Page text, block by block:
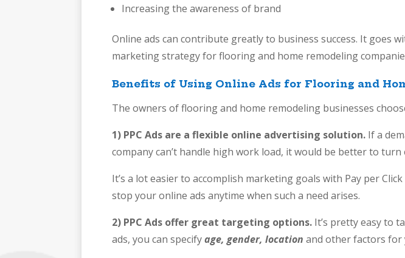
Increasing the awareness of brand
Online ads can contribute greatly to business success. It goes
marketing strategy for flooring and home remodeling
Benefits of Using Online Ads for Flooring and
The owners of flooring and home remodeling businesses
1) PPC Ads are a flexible online advertising solution. If a
company can’t handle high work load, it would be better to
It’s a lot easier to accomplish marketing goals with Pay per
stop your online ads anytime when such a need arises.
2) PPC Ads offer great targeting options. It’s pretty easy to
ads, you can specifyage, gender, location and other factors